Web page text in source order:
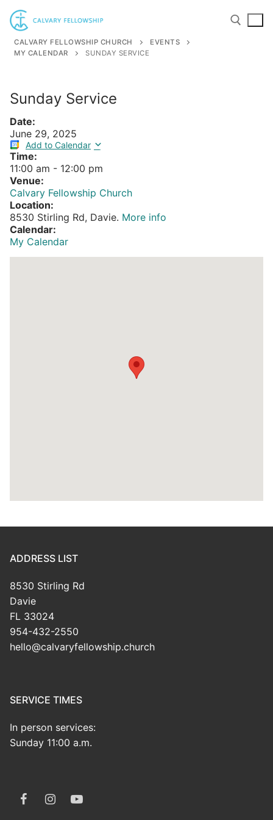
Skip
content
CALVARY FELLOWSHIP CHURCH
EVENTS
MY CALENDAR
SUNDAY SERVICE
Sunday Service
Date:
June 29, 2025
Add to Calendar
Time:
11:00 am - 12:00 pm
Venue:
Calvary Fellowship Church
Location:
8530 Stirling Rd, Davie. More info
Calendar:
My Calendar
ADDRESS LIST
8530 Stirling Rd
Davie
FL 33024
954-432-2550
hello@calvaryfellowship.church
SERVICE TIMES
In person services:
Sunday 11:00 a.m.